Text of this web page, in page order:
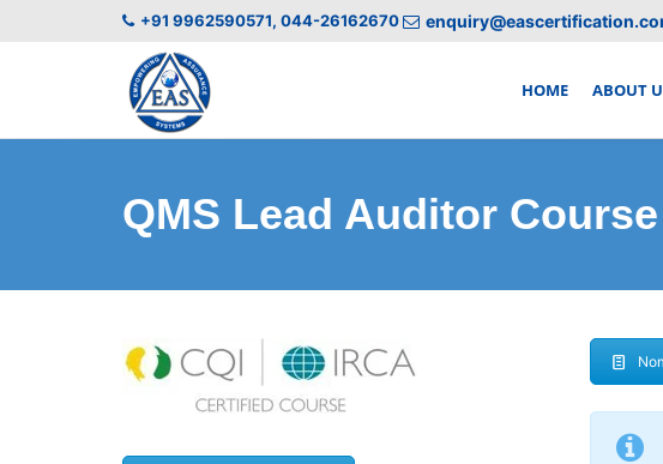
+91 9962590571, 044-26162670
HOME ABOUT
QMS Lead Auditor